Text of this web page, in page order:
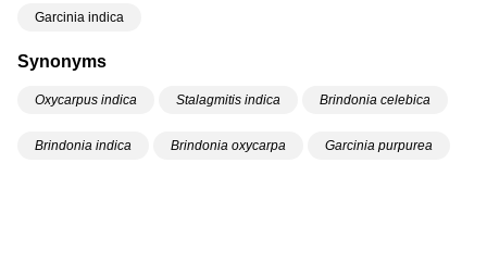
Garcinia indica
Synonyms
Oxycarpus indica Stalagmitis indica Brindonia celebica
Brindonia indica Brindonia oxycarpa Garcinia purpurea